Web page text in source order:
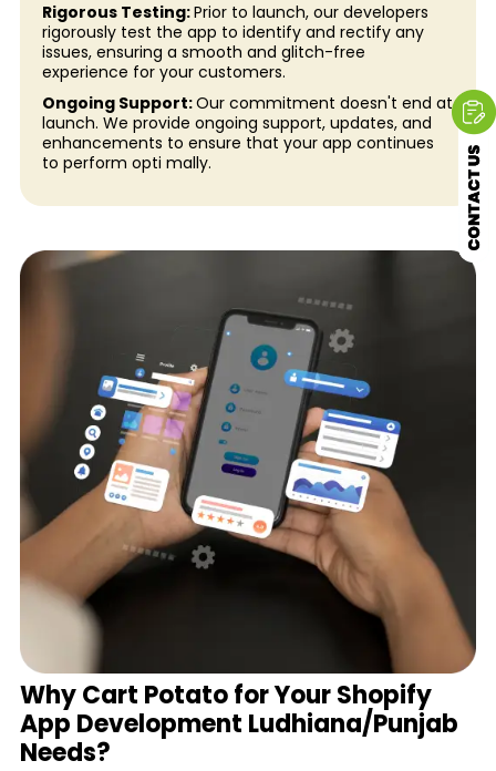
Rigorous Testing:Prior to launch, our developers
rigorously test the app to identify and rectify any
issues, ensuring a smooth and glitch-free
experience for your customers.
Ongoing Support:Our commitment doesn't end at
launch. We provide ongoing support, updates, and
enhancements to ensure that your app continues
to perform opti mally.
Why Cart Potato for Your Shopify
App Development Ludhiana/Punjab
Needs?